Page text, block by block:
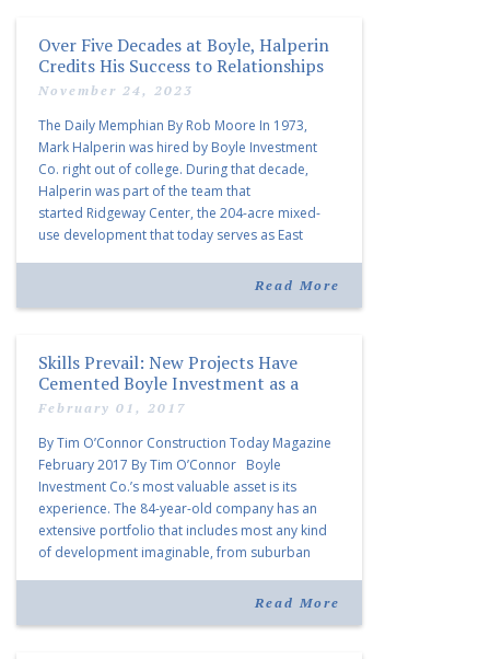
Over Five Decades at Boyle, Halperin
Credits His Success to Relationships
November 24, 2023
The Daily Memphian By Rob Moore In 1973,
Mark Halperin was hired by Boyle Investment
Co. right out of college. During that decade,
Halperin was part of the team that
started Ridgeway Center, the 204-acre mixed-
use development that today serves as East
more than 150 companies. In the 1980s, […]
Read More
Skills Prevail: New Projects Have
Cemented Boyle Investment as a
Premier Developer
February 01, 2017
By Tim O’Connor Construction Today Magazine
February 2017 By Tim O’Connor Boyle
Investment Co.’s most valuable asset is its
experience. The 84-year-old company has an
extensive portfolio that includes most any kind
of development imaginable, from suburban
projects, hotels, and office and retail facilities. .
Read More